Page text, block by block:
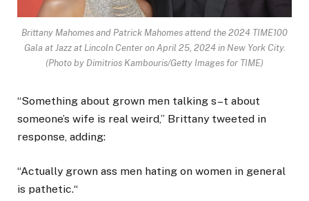
Brittany Mahomes and Patrick Mahomes attend the 2024 TIME100
Gala at Jazz at Lincoln Center on April 25, 2024 in New York City.
(Photo by Dimitrios Kambouris/Getty Images for TIME)
“Something about grown men talking s–t about
someone’s wife is real weird,” Brittany tweeted in
response, adding:
“Actually grown ass men hating on women in general
is pathetic.“